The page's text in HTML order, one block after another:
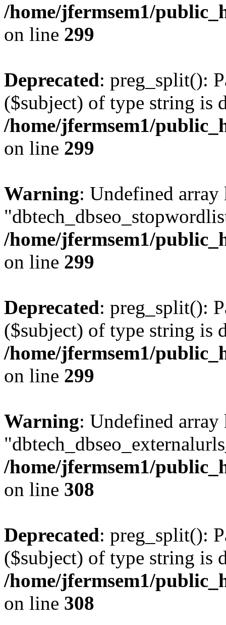
/home/jfermsem1/
on line 299
Deprecated: preg_split():
($subject) of type string is
/home/jfermsem1/
on line 299
Warning: Undefined array
/home/jfermsem1/
on line 299
Deprecated: preg_split():
($subject) of type string is
/home/jfermsem1/
on line 299
Warning: Undefined array
/home/jfermsem1/
on line 308
Deprecated: preg_split():
($subject) of type string is
/home/jfermsem1/
on line 308